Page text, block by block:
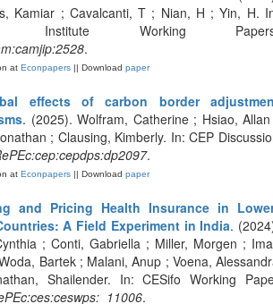
Kamiar ; Cavalcanti, T ; Nian, H ; Yin, H.
Institute Working
.
at Econpapers || Download paper
effects of carbon border
. (2025). Wolfram, Catherine ; Hsiao,
; Clausing, Kimberly. In: CEP
.
at Econpapers || Download paper
and Pricing Health Insurance in
A Field Experiment in India.
; Conti, Gabriella ; Miller, Morgen ;
Bartek ; Malani, Anup ; Voena,
Shailender. In: CESifo Working
.